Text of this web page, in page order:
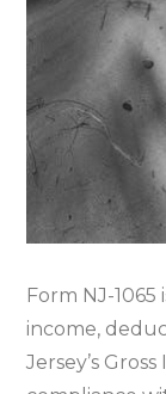
Form NJ-
income‚
Jersey’s